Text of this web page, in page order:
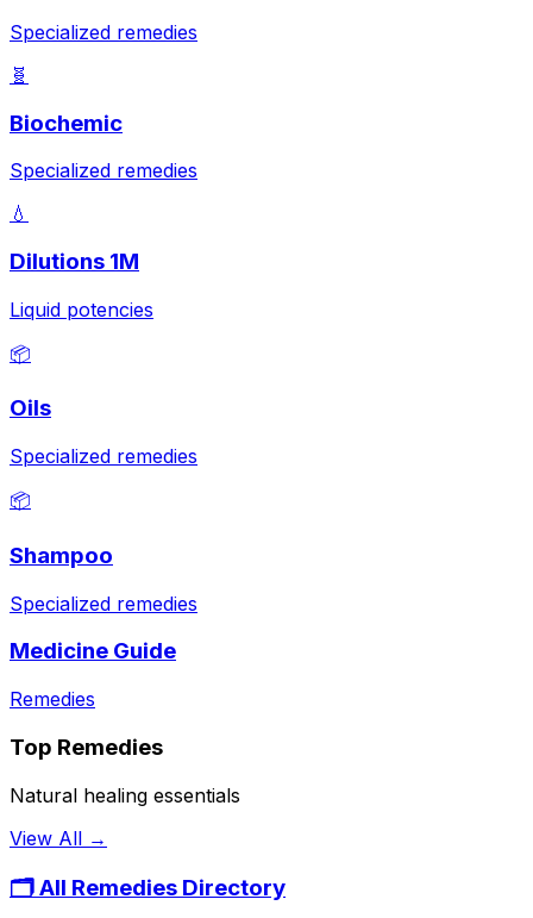
Specialized remedies
🧬
Biochemic
Specialized remedies
💧
Dilutions 1M
Liquid potencies
📦
Oils
Specialized remedies
📦
Shampoo
Specialized remedies
Medicine Guide
Remedies
Top Remedies
Natural healing essentials
View All →
🗂️ All Remedies Directory